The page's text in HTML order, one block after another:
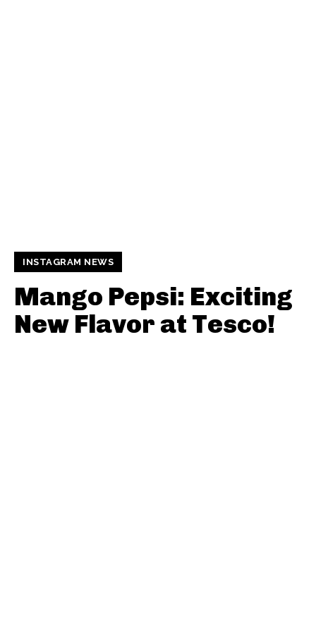
INSTAGRAM NEWS
Mango Pepsi: Exciting
New Flavor at Tesco!